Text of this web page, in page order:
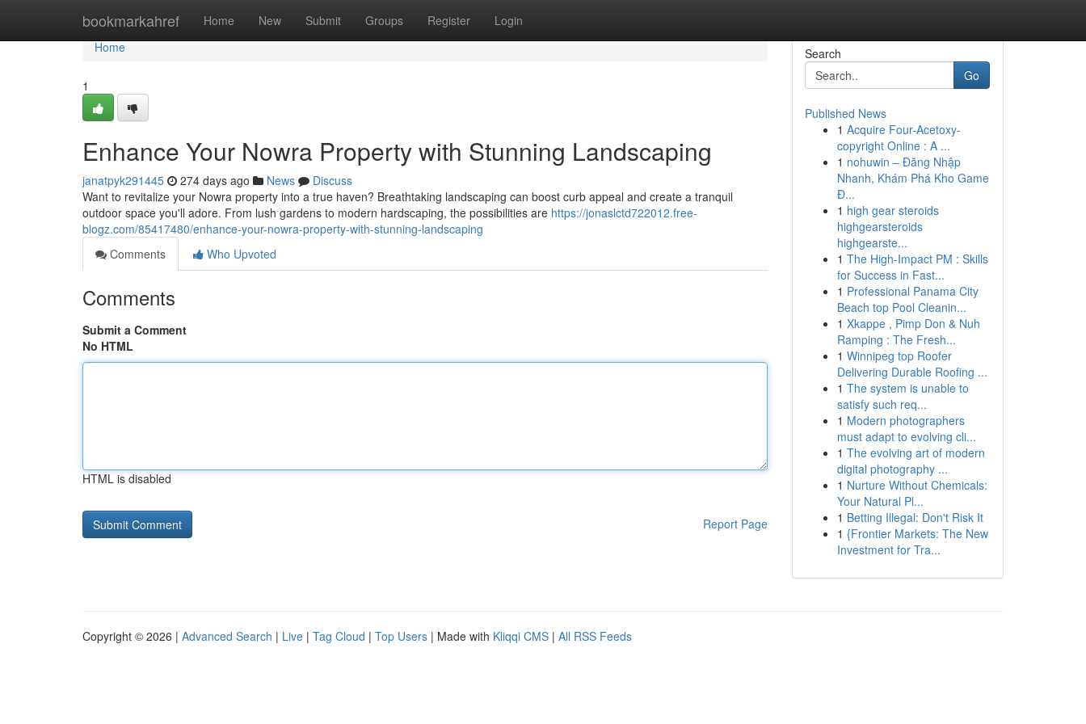
bookmarkahref Home New Submit Groups Register Login
Home
Home
1
Enhance Your Nowra Property with Stunning Landscaping
janatpyk291445 274 days ago News
Discuss
Want to revitalize your Nowra property into a true haven? Breathtaking landscaping can boost curb appeal and create a tranquil
outdoor space you'll adore. From lush gardens to modern hardscaping, the possibilities are https://jonaslctd722012.free-
blogz.com/85417480/enhance-your-nowra-property-with-stunning-landscaping
Comments
Who Upvoted
Comments
Submit a Comment
No HTML
HTML is disabled
Report Page
Search
Go
Published News
1 Acquire Four-Acetoxy-
copyright Online : A ...
1 nohuwin – Đăng Nhập
Nhanh, Khám Phá Kho Game
Đ...
1 high gear steroids
highgearsteroids
highgearste...
1 The High-Impact PM : Skills
for Success in Fast...
1 Professional Panama City
Beach top Pool Cleanin...
1 Xkappe , Pimp Don & Nuh
Ramping : The Fresh...
1 Winnipeg top Roofer
Delivering Durable Roofing ...
1 The system is unable to
satisfy such req...
1 Modern photographers
must adapt to evolving cli...
1 The evolving art of modern
digital photography ...
1 Nurture Without Chemicals:
Your Natural Pl...
1 Betting Illegal: Don't Risk It
1 {Frontier Markets: The New
Investment for Tra...
Copyright © 2026 | Advanced Search | Live | Tag Cloud | Top Users | Made with Kliqqi CMS | All RSS Feeds